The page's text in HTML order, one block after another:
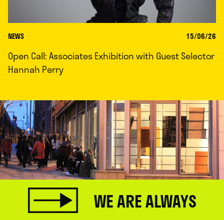
NEWS 15/06/26
Open Call: Associates Exhibition with Guest Selector
Hannah Perry
WE ARE ALWAYS